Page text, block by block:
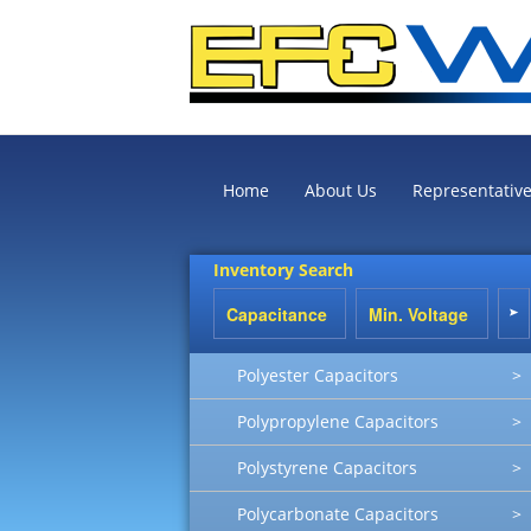
Home About Us
Inventory Search
Polyester Capacitors >
Polypropylene Capacitors >
Polystyrene Capacitors >
Polycarbonate Capacitors >